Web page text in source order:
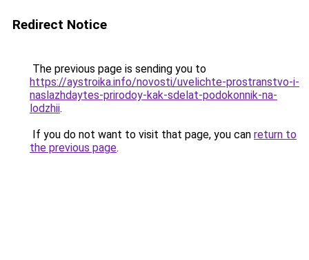
Redirect Notice
The previous page is sending you to
https://aystroika.info/novosti/uvelichte-prostranstvo-i-
naslazhdaytes-prirodoy-kak-sdelat-podokonnik-na-
lodzhii.
If you do not want to visit that page, you can return to
the previous page.